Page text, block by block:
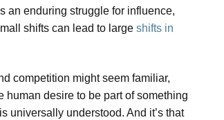
an enduring struggle for influence,
shifts can lead to large shifts in
competition might seem familiar,
human desire to be part of something
universally understood. And it’s that